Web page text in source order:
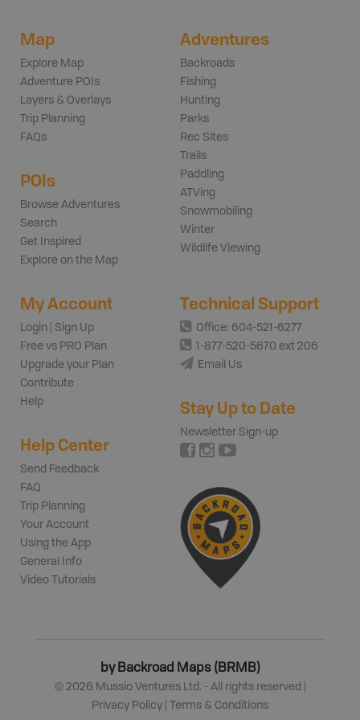
Map
Explore Map
Adventure POIs
Layers & Overlays
Trip Planning
FAQs
POIs
Browse Adventures
Search
Get Inspired
Explore on the Map
Adventures
Backroads
Fishing
Hunting
Parks
Rec Sites
Trails
Paddling
ATVing
Snowmobiling
Winter
Wildlife Viewing
My Account
Login | Sign Up
Free vs PRO Plan
Upgrade your Plan
Contribute
Help
Help Center
Send Feedback
FAQ
Trip Planning
Your Account
Using the App
General Info
Video Tutorials
Technical Support
Office: 604-521-6277
1-877-520-5670 ext 206
Email Us
Stay Up to Date
Newsletter Sign-up
by Backroad Maps (BRMB)
© 2026 Mussio Ventures Ltd. - All rights reserved |
Privacy Policy
Terms & Conditions